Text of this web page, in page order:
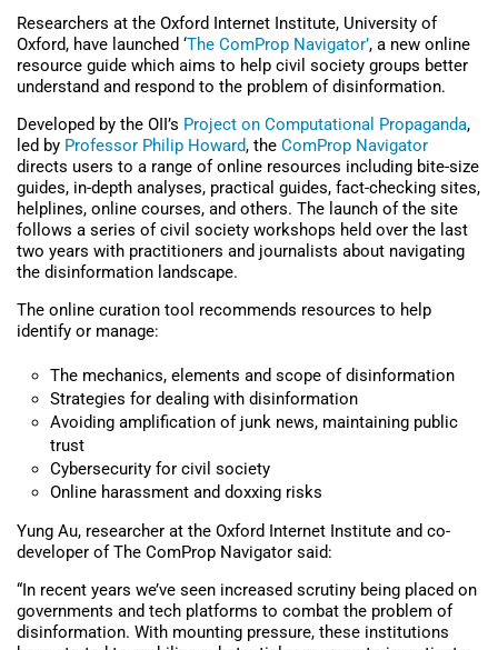
Researchers at the Oxford Internet Institute, University of
Oxford, have launched ‘The ComProp Navigator’, a new online
resource guide which aims to help civil society groups better
understand and respond to the problem of disinformation.
Developed by the OII’s Project on Computational Propaganda,
led by Professor Philip Howard, the ComProp Navigator
directs users to a range of online resources including bite-size
guides, in-depth analyses, practical guides, fact-checking sites,
helplines, online courses, and others. The launch of the site
follows a series of civil society workshops held over the last
two years with practitioners and journalists about navigating
the disinformation landscape.
The online curation tool recommends resources to help
identify or manage:
The mechanics, elements and scope of disinformation
Strategies for dealing with disinformation
Avoiding amplification of junk news, maintaining public
trust
Cybersecurity for civil society
Online harassment and doxxing risks
Yung Au, researcher at the Oxford Internet Institute and co-
developer of The ComProp Navigator said:
“In recent years we’ve seen increased scrutiny being placed on
governments and tech platforms to combat the problem of
disinformation. With mounting pressure, these institutions